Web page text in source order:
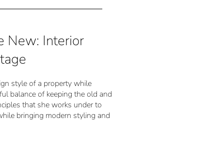
New: Interior
style of a property while
balance of keeping the old and
that she works under to
bringing modern styling and